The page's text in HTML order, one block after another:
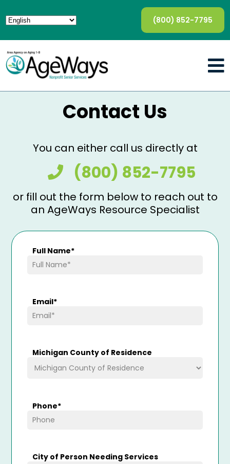
(800) 852-7795
Contact Us
You can either call us directly at
(800) 852-7795
or fill out the form below to reach out to
an AgeWays Resource Specialist
Full Name*
Email*
Michigan County of Residence
Phone*
City of Person Needing Services